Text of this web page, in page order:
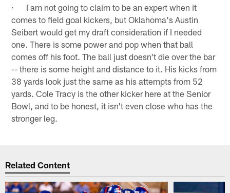
· I am not going to claim to be an expert when it
comes to field goal kickers, but Oklahoma's Austin
Seibert would get my draft consideration if I needed
one. There is some power and pop when that ball
comes off his foot. The ball just doesn't die over the bar
-- there is some height and distance to it. His kicks from
38 yards look just the same as his attempts from 52
yards. Cole Tracy is the other kicker here at the Senior
Bowl, and to be honest, it isn't even close who has the
stronger leg.
Related Content